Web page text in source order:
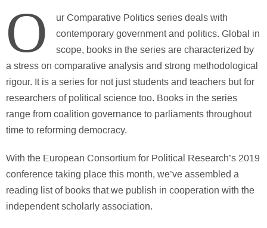
O
ur Comparative Politics series deals with
contemporary government and politics. Global in
scope, books in the series are characterized by
a stress on comparative analysis and strong methodological
rigour. It is a series for not just students and teachers but for
researchers of political science too. Books in the series
range from coalition governance to parliaments throughout
time to reforming democracy.
With the European Consortium for Political Research’s 2019
conference taking place this month, we’ve assembled a
reading list of books that we publish in cooperation with the
independent scholarly association.